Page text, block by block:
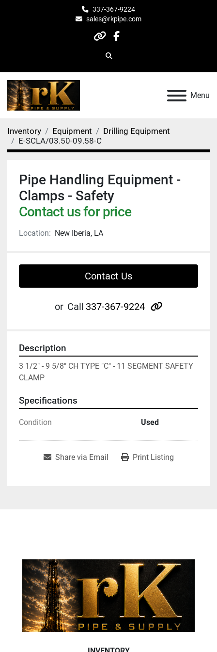
337-367-9224
sales@rkpipe.com
otherfacebook
Search
Menu
Inventory Equipment
Drilling Equipment
E-SCLA/03.50-09.58-C
Pipe Handling Equipment -
Clamps - Safety
Contact us for price
Location: New Iberia, LA
Contact Us
or Call 337-367-9224 other
Description
3 1/2" - 9 5/8" CH TYPE "C" - 11 SEGMENT SAFETY
CLAMP
Specifications
Condition Used
Share via Email Print Listing